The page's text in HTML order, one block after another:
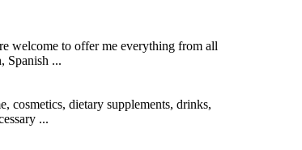
welcome to offer me everything from all
Spanish ...
cosmetics, dietary supplements, drinks,
...